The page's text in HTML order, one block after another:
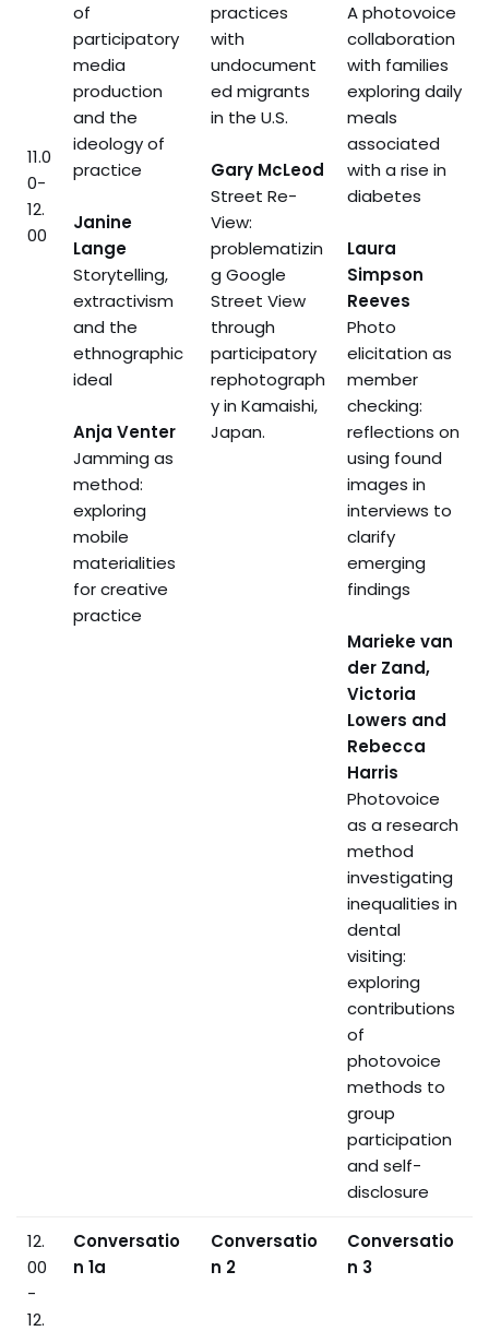
11.0
0-
12.
00
of
participatory
media
production
and the
ideology of
practice
Janine
Lange
Storytelling,
extractivism
and the
ethnographic
ideal
Anja Venter
Jamming as
method:
exploring
mobile
materialities
for creative
practice
practices
with
undocument
ed migrants
in the U.S.
Gary McLeod
Street Re-
View:
problematizin
g Google
Street View
through
participatory
rephotograph
y in Kamaishi,
Japan.
A photovoice
collaboration
with families
exploring daily
meals
associated
with a rise in
diabetes
Laura
Simpson
Reeves
Photo
elicitation as
member
checking:
reflections on
using found
images in
interviews to
clarify
emerging
findings
Marieke van
der Zand,
Victoria
Lowers and
Rebecca
Harris
Photovoice
as a research
method
investigating
inequalities in
dental
visiting:
exploring
contributions
of
photovoice
methods to
group
participation
and self-
disclosure
12.
00
-
12.
Conversatio
n 1a
Conversatio
n 2
Conversatio
n 3